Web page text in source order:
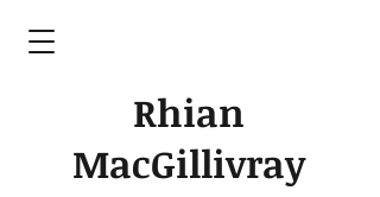
Rhian
MacGillivray